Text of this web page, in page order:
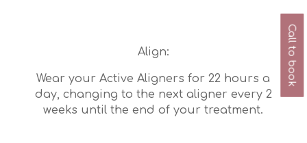
Align:
Wear your Active Aligners for 22 hours a
day, changing to the next aligner every 2
weeks until the end of your treatment.
Call to book